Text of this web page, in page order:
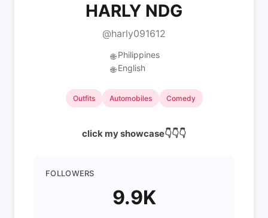
HARLY NDG
@harly091612
🌐 Philippines
🌐 English
Outfits Automobiles Comedy
click my showcase👇👇👇
FOLLOWERS
9.9K